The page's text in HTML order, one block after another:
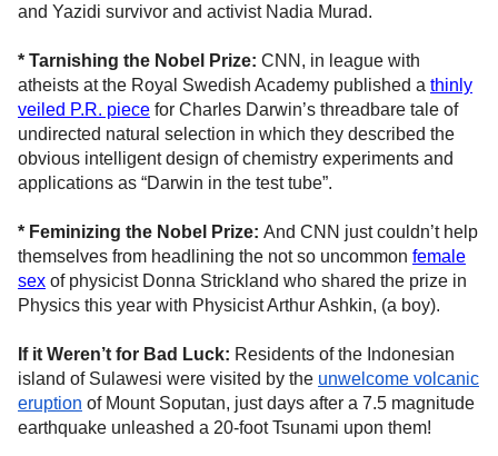
and Yazidi survivor and activist Nadia Murad.
* Tarnishing the Nobel Prize: CNN, in league with
atheists at the Royal Swedish Academy published a thinly
veiled P.R. piece for Charles Darwin’s threadbare tale of
undirected natural selection in which they described the
obvious intelligent design of chemistry experiments and
applications as “Darwin in the test tube”.
* Feminizing the Nobel Prize: And CNN just couldn’t help
themselves from headlining the not so uncommon female
sex of physicist Donna Strickland who shared the prize in
Physics this year with Physicist Arthur Ashkin, (a boy).
If it Weren’t for Bad Luck: Residents of the Indonesian
island of Sulawesi were visited by the unwelcome volcanic
eruption of Mount Soputan, just days after a 7.5 magnitude
earthquake unleashed a 20-foot Tsunami upon them!